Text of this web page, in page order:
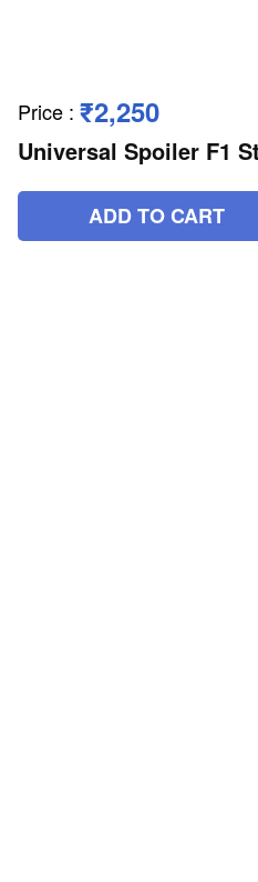
Price : ₹2,250
Universal Spoiler F1
ADD TO CART